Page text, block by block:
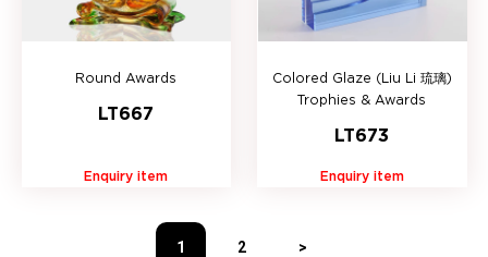
Round Awards
LT667
Enquiry item
Colored Glaze (Liu Li 琉璃)
Trophies & Awards
LT673
Enquiry item
1 2 >